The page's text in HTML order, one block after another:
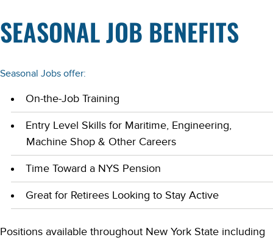
SEASONAL JOB BENEFITS
Seasonal Jobs offer:
On-the-Job Training
Entry Level Skills for Maritime, Engineering,
Machine Shop & Other Careers
Time Toward a NYS Pension
Great for Retirees Looking to Stay Active
Positions available throughout New York State including